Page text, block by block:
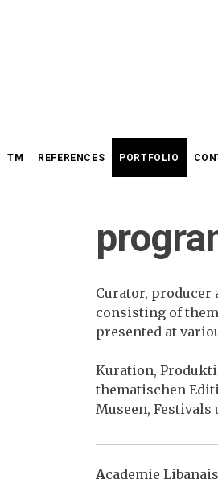
TM REFERENCES PORTFOLIO
Curator,
consisting of
presented at
Kuration,
thematischen
Museen,
Academie